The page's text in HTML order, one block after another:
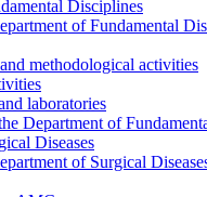
Disciplines
of Fundamental
methodological activities
laboratories
Department of
Diseases
of Surgical